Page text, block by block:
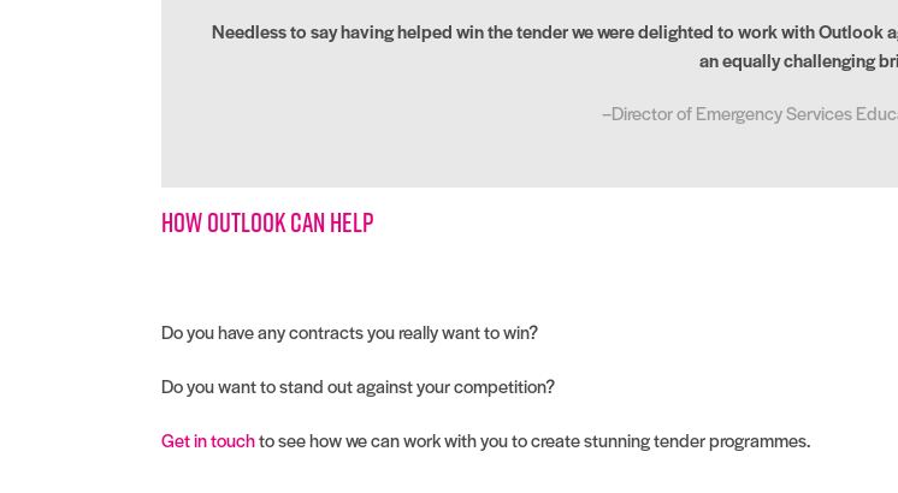
Needless to say having helped win the tender we were delighted to work with Outlook
an equally challenging
–Director of Emergency Services
How Outlook can help
Do you have any contracts you really want to win?
Do you want to stand out against your competition?
Get in touchto see how we can work with you to create stunning tender programmes.